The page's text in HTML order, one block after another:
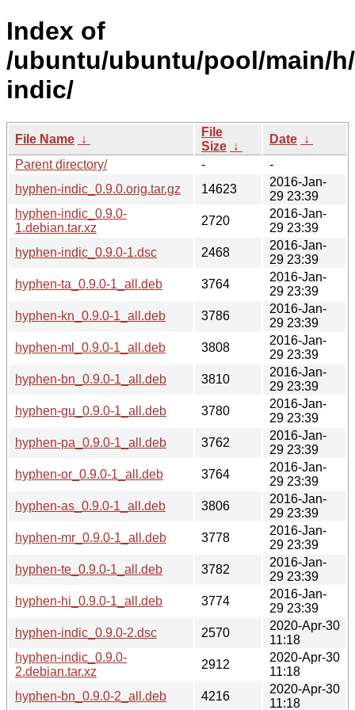
Index of
/ubuntu/ubuntu/pool/main/
indic/
File Name ↓
File
Size ↓
Date ↓
Parent directory/
-
-
hyphen-indic_0.9.0.orig.tar.gz
14623
2016-Jan-
29 23:39
hyphen-indic_0.9.0-
1.debian.tar.xz
2720
2016-Jan-
29 23:39
hyphen-indic_0.9.0-1.dsc
2468
2016-Jan-
29 23:39
hyphen-ta_0.9.0-1_all.deb
3764
2016-Jan-
29 23:39
hyphen-kn_0.9.0-1_all.deb
3786
2016-Jan-
29 23:39
hyphen-ml_0.9.0-1_all.deb
3808
2016-Jan-
29 23:39
hyphen-bn_0.9.0-1_all.deb
3810
2016-Jan-
29 23:39
hyphen-gu_0.9.0-1_all.deb
3780
2016-Jan-
29 23:39
hyphen-pa_0.9.0-1_all.deb
3762
2016-Jan-
29 23:39
hyphen-or_0.9.0-1_all.deb
3764
2016-Jan-
29 23:39
hyphen-as_0.9.0-1_all.deb
3806
2016-Jan-
29 23:39
hyphen-mr_0.9.0-1_all.deb
3778
2016-Jan-
29 23:39
hyphen-te_0.9.0-1_all.deb
3782
2016-Jan-
29 23:39
hyphen-hi_0.9.0-1_all.deb
3774
2016-Jan-
29 23:39
hyphen-indic_0.9.0-2.dsc
2570
2020-Apr-30
11:18
hyphen-indic_0.9.0-
2.debian.tar.xz
2912
2020-Apr-30
11:18
hyphen-bn_0.9.0-2_all.deb
4216
2020-Apr-30
11:18